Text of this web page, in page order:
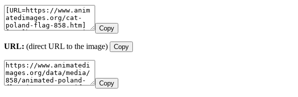
Copy
URL: (direct URL to the image) Copy
Copy